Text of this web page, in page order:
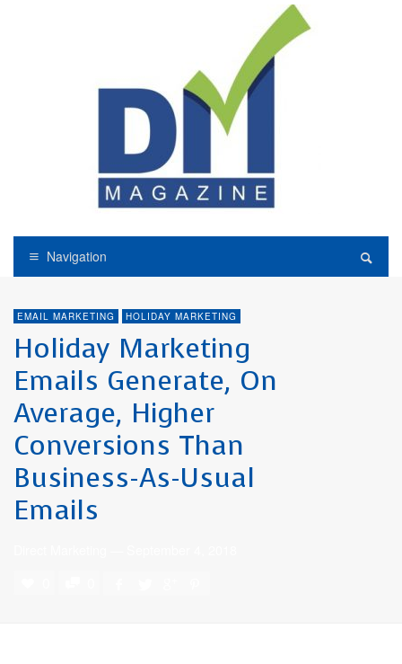
Navigation
EMAIL MARKETING HOLIDAY MARKETING
Holiday Marketing
Emails Generate, On
Average, Higher
Conversions Than
Business-As-Usual
Emails